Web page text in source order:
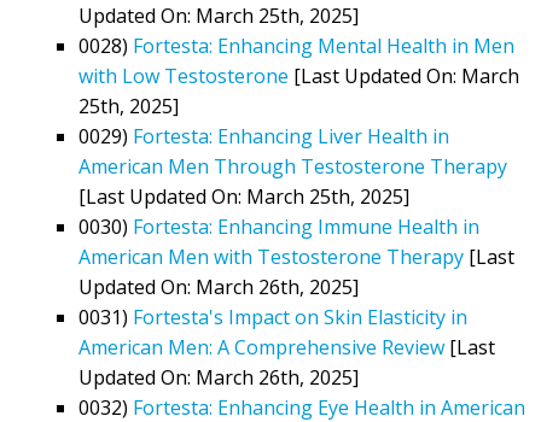
Updated On: March 25th, 2025]
0028) Fortesta: Enhancing Mental Health in Men
with Low Testosterone [Last Updated On: March
25th, 2025]
0029) Fortesta: Enhancing Liver Health in
American Men Through Testosterone Therapy
[Last Updated On: March 25th, 2025]
0030) Fortesta: Enhancing Immune Health in
American Men with Testosterone Therapy [Last
Updated On: March 26th, 2025]
0031) Fortesta's Impact on Skin Elasticity in
American Men: A Comprehensive Review [Last
Updated On: March 26th, 2025]
0032) Fortesta: Enhancing Eye Health in American